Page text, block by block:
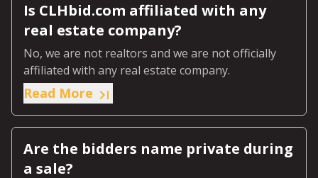
Is CLHbid.com affiliated with any
real estate company?
No, we are not realtors and we are not officially
affiliated with any real estate company.
Read More
Are the bidders name private during
a sale?